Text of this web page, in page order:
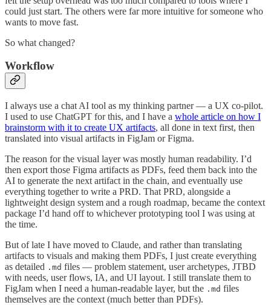
could just start. The others were far more intuitive for someone who
wants to move fast.
So what changed?
Workflow
I always use a chat AI tool as my thinking partner — a UX co-pilot.
I used to use ChatGPT for this, and I have a whole article on how I
brainstorm with it to create UX artifacts, all done in text first, then
translated into visual artifacts in FigJam or Figma.
The reason for the visual layer was mostly human readability. I’d
then export those Figma artifacts as PDFs, feed them back into the
AI to generate the next artifact in the chain, and eventually use
everything together to write a PRD. That PRD, alongside a
lightweight design system and a rough roadmap, became the context
package I’d hand off to whichever prototyping tool I was using at
the time.
But of late I have moved to Claude, and rather than translating
artifacts to visuals and making them PDFs, I just create everything
as detailed .md files — problem statement, user archetypes, JTBD
with needs, user flows, IA, and UI layout. I still translate them to
FigJam when I need a human-readable layer, but the .md files
themselves are the context (much better than PDFs).